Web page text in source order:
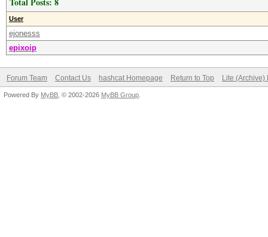
User
ejonesss
epixoip
Forum Team Contact Us hashcat Homepage Return to Top Lite (Archive)
Powered By MyBB , © 2002-2026 MyBB Group